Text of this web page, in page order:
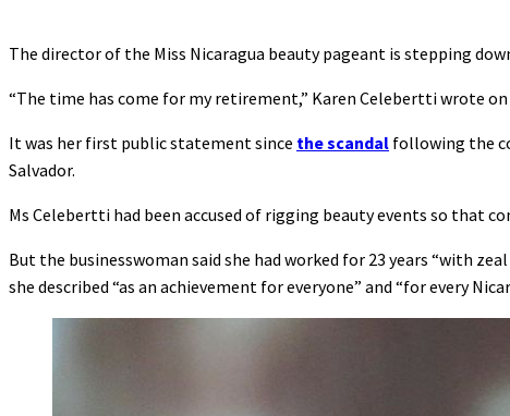
The director of the Miss Nicaragua beauty pageant is stepping
“The time has come for my retirement,” Karen Celebertti wrote
It was her first public statement since the scandal following the
Salvador.
Ms Celebertti had been accused of rigging beauty events so that
But the businesswoman said she had worked for 23 years “with
she described “as an achievement for everyone” and “for every